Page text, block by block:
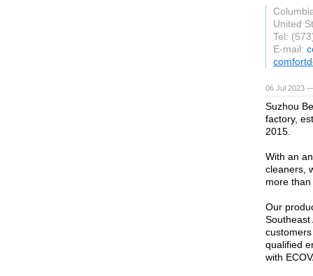
United
Tel:
E-mail:
06 Jul 2023
Suzhou
factory,
2015.
With an
cleaners,
more
Our
Southeast
qualified
with